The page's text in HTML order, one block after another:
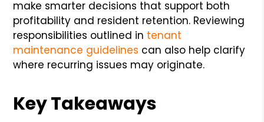
make smarter decisions that support both
profitability and resident retention. Reviewing
responsibilities outlined in tenant
maintenance guidelines can also help clarify
where recurring issues may originate.
Key Takeaways